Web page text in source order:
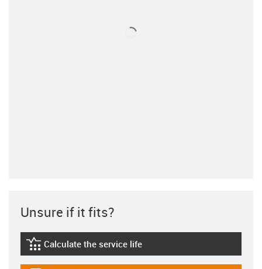
Unsure if it fits?
igus-icon-lebensdauerrechner
Calculate the service life